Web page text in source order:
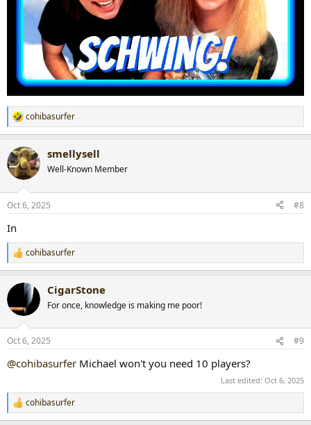
R
e
c
t
i
s
cohibasurfer
smellysell
Well-Known Member
Oct 6, 2025 #8
In
R
e
c
i
s
cohibasurfer
CigarStone
For once, knowledge is making me poor!
Oct 6, 2025 #9
@cohibasurfer Michael won't you need 10 players?
Last edited: Oct 6, 2025
R
e
cohibasurfer